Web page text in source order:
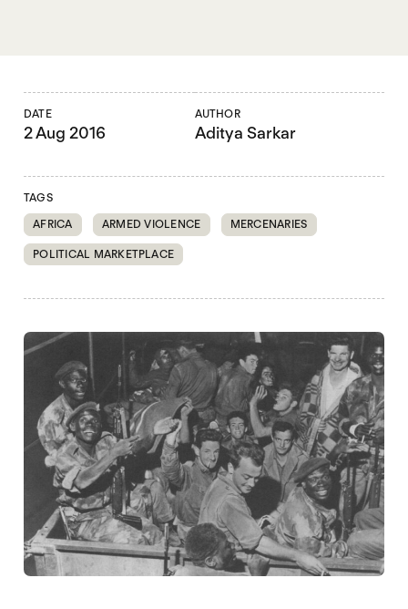
DATE
2 Aug 2016
AUTHOR
Aditya Sarkar
TAGS
AFRICA
ARMED VIOLENCE MERCENARIES
POLITICAL MARKETPLACE